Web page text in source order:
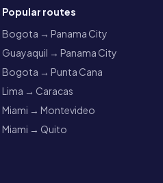
Popular routes
Bogota → Panama City
Guayaquil → Panama City
Bogota → Punta Cana
Lima → Caracas
Miami → Montevideo
Miami → Quito